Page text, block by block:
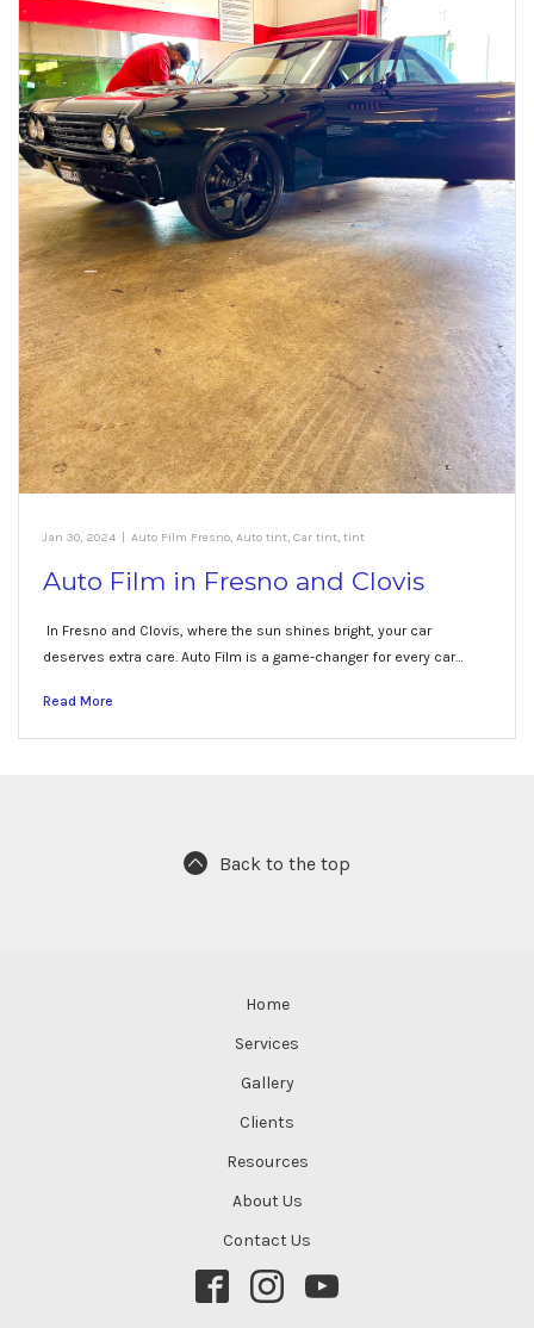
Jan 30, 2024 | Auto Film Fresno, Auto tint, Car tint, tint
Auto Film in Fresno and Clovis
In Fresno and Clovis, where the sun shines bright, your car
deserves extra care. Auto Film is a game-changer for every car…
Read More
Back to the top
Home
Services
Gallery
Clients
Resources
About Us
Contact Us